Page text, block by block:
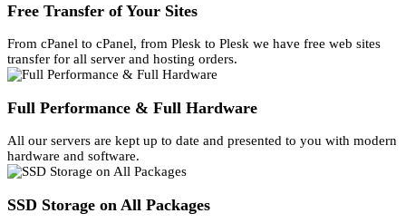
Free Transfer of Your Sites
From cPanel to cPanel, from Plesk to Plesk we have free web sites
transfer for all server and hosting orders.
Full Performance & Full Hardware
All our servers are kept up to date and presented to you with modern
hardware and software.
SSD Storage on All Packages